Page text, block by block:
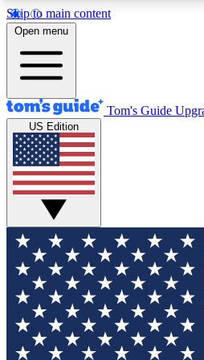
Skip to main content
12
MEMBER FEATURES
Exclusive Newsletters
Tech news direct to your inbox
GET CLUB ACCESS
For the fastest way to join
your email below. We'll send
sign you up to our newsletter
all the latest news.
Open menu
Tom's Guide
US Edition